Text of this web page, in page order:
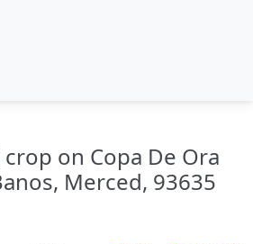
on Copa De Ora
Merced, 93635